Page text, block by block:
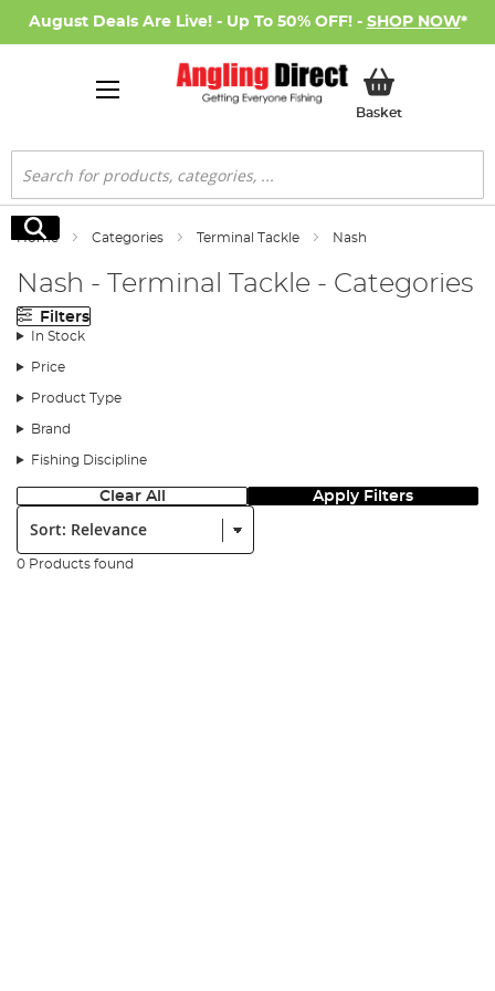
August Deals Are Live! - Up To 50% OFF! - SHOP NOW*
BasketMy Basket
Search
Search
Home Categories Terminal Tackle Nash
Nash - Terminal Tackle - Categories
Filters
In Stock
Price
Product Type
Brand
Fishing Discipline
Clear All Apply Filters
Sort:
0 Products found